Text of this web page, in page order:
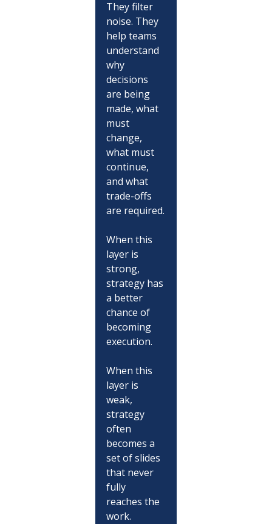
They filter
noise. They
help teams
understand
why
decisions
are being
made, what
must
change,
what must
continue,
and what
trade-offs
are required.
When this
layer is
strong,
strategy has
a better
chance of
becoming
execution.
When this
layer is
weak,
strategy
often
becomes a
set of slides
that never
fully
reaches the
work.